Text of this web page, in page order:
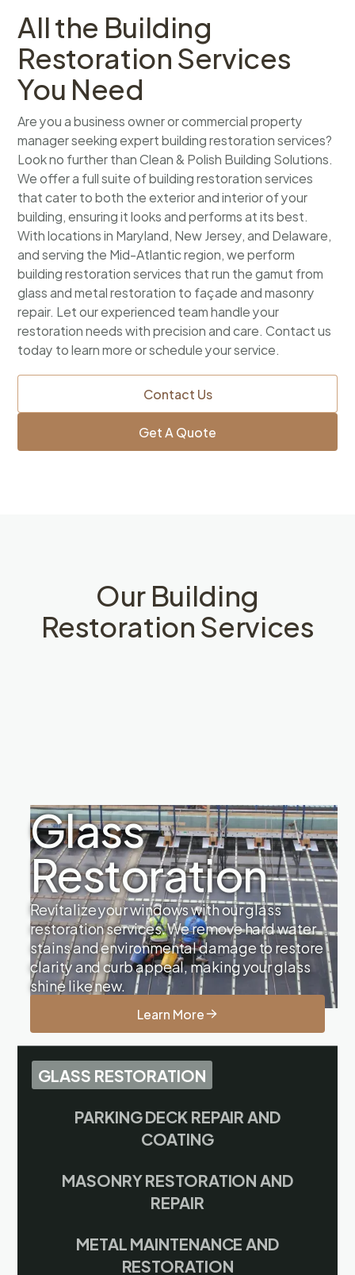
All the Building
Restoration Services
You Need
Are you a business owner or commercial property
manager seeking expert building restoration services?
Look no further than Clean & Polish Building Solutions.
We offer a full suite of building restoration services
that cater to both the exterior and interior of your
building, ensuring it looks and performs at its best.
With locations in Maryland, New Jersey, and Delaware,
and serving the Mid-Atlantic region, we perform
building restoration services that run the gamut from
glass and metal restoration to façade and masonry
repair. Let our experienced team handle your
restoration needs with precision and care. Contact us
today to learn more or schedule your service.
Contact Us
Get A Quote
Our Building
Restoration Services
Glass
Restoration
Revitalize your windows with our glass
restoration services. We remove hard water
stains and environmental damage to restore
clarity and curb appeal, making your glass
shine like new.
Learn More
GLASS RESTORATION
PARKING DECK REPAIR AND
COATING
MASONRY RESTORATION AND
REPAIR
METAL MAINTENANCE AND
RESTORATION